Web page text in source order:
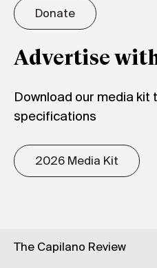
Donate
Advertise
Download our media kit
specifications
2026 Media Kit
The Capilano Review